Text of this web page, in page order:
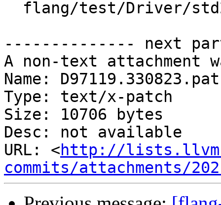
-------------- next
A non-text attachment
Name:
Type: text/x-patch
Size: 10706 bytes
Desc: not available
URL: <http://
commits/attachments/